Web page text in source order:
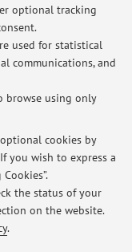
optional tracking
used for statistical
communications, and
browse using only
cookies by
you wish to express a
the status of your
on the website.
.
TESI 2022/2023
GENETICO